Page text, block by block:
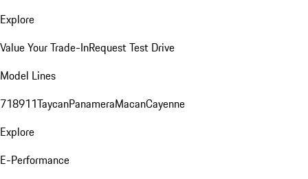
Explore
Value Your Trade-InRequest Test Drive
Model Lines
718911TaycanPanameraMacanCayenne
Explore
E-Performance